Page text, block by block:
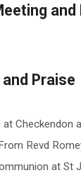
and
Praise
Checkendon
Revd
at St